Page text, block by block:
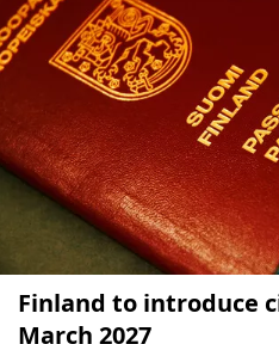
Finland to introduce
March 2027